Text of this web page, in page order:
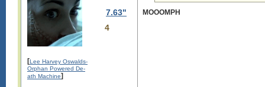
7.63"
4
[Lee Harvey Oswalds-
Orphan Powered De-
ath Machine]
MOOOMPH